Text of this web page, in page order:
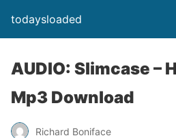
todaysloaded
AUDIO: Slimcase –
Mp3 Download
Richard Boniface